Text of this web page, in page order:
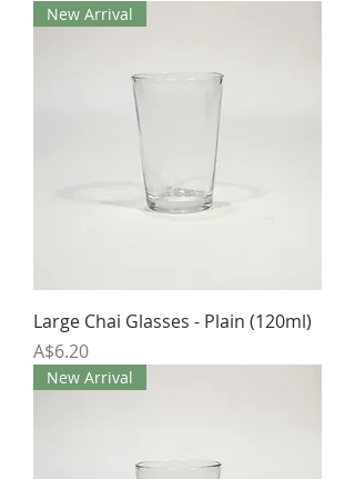
New Arrival
Large Chai Glasses - Plain (120ml)
Price
A$6.20
New Arrival